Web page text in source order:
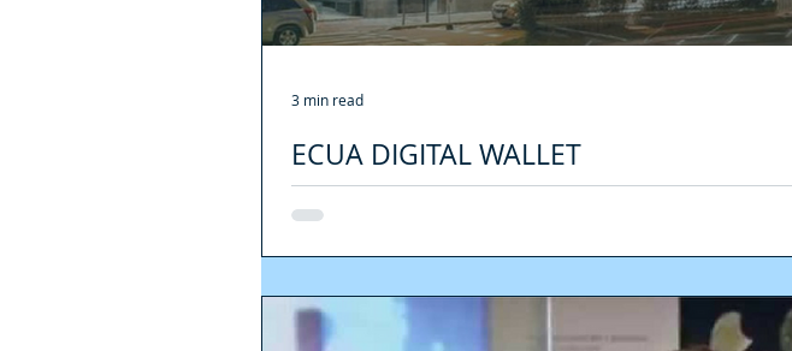
ECUA DIGITAL WALLET
common to perform...
3 min read